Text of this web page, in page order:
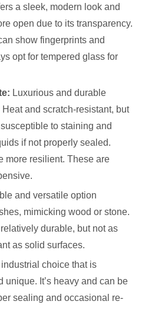
a sleek, modern look and
open due to its transparency.
show fingerprints and
opt for tempered glass for
Luxurious and durable
and scratch-resistant, but
to staining and
if not properly sealed.
more resilient. These are
and versatile option
mimicking wood or stone.
relatively durable, but not as
as solid surfaces.
choice that is
unique. It’s heavy and can be
sealing and occasional re-